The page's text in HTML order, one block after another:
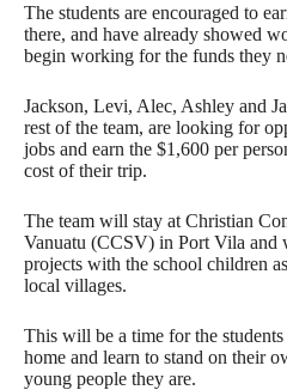
The students are encouraged to
there, and have already showed
begin working for the funds they
Jackson, Levi, Alec, Ashley and
rest of the team, are looking for
jobs and earn the $1,600 per
cost of their trip.
The team will stay at Christian
Vanuatu (CCSV) in Port Vila and
projects with the school children
local villages.
This will be a time for the
home and learn to stand on their
young people they are.